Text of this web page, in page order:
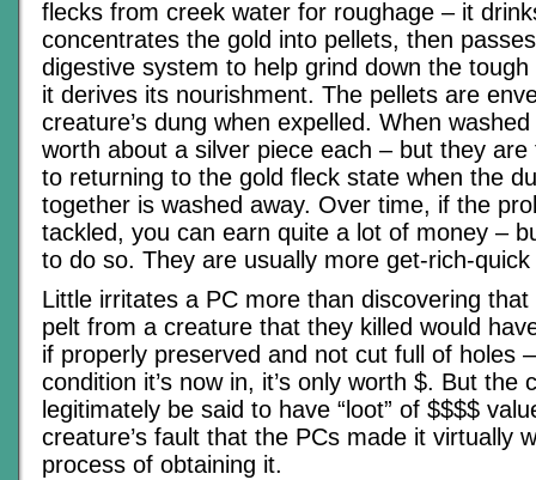
flecks from creek water for roughage – it
concentrates the gold into pellets, then
digestive system to help grind down the
it derives its nourishment. The pellets are
creature’s dung when expelled. When
worth about a silver piece each – but they are
to returning to the gold fleck state when the
together is washed away. Over time, if the
tackled, you can earn quite a lot of money –
to do so. They are usually more get-rich-
Little irritates a PC more than discovering
pelt from a creature that they killed would
if properly preserved and not cut full of holes
condition it’s now in, it’s only worth $. But the
legitimately be said to have “loot” of $$$$
creature’s fault that the PCs made it virtually
process of obtaining it.